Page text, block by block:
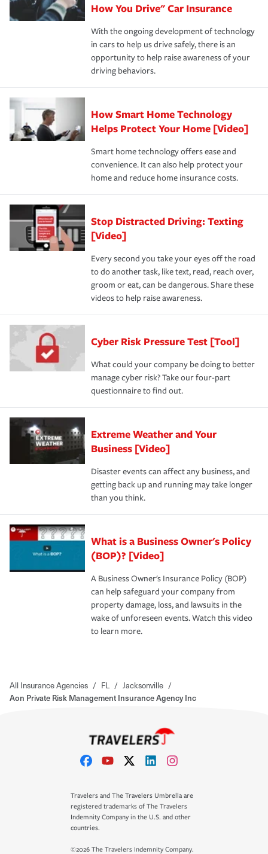
possible. We’re here to support our customers and their
families on the road to repair and recovery every step of
the way — with fast, efficient claim services and
insurance specialists available 24 hours a day, 365 days
How You Drive" Car Insurance
With the ongoing development of technology
in cars to help us drive safely, there is an
opportunity to help raise awareness of your
driving behaviors.
How Smart Home Technology
Helps Protect Your Home [Video]
Smart home technology offers ease and
convenience. It can also help protect your
home and reduce home insurance costs.
Stop Distracted Driving: Texting
[Video]
Every second you take your eyes off the road
to do another task, like text, read, reach over,
groom or eat, can be dangerous. Share these
videos to help raise awareness.
Cyber Risk Pressure Test [Tool]
What could your company be doing to better
manage cyber risk? Take our four-part
questionnaire to find out.
Extreme Weather and Your
Business [Video]
Disaster events can affect any business, and
getting back up and running may take longer
than you think.
What is a Business Owner's Policy
(BOP)? [Video]
A Business Owner's Insurance Policy (BOP)
can help safeguard your company from
property damage, loss, and lawsuits in the
wake of unforeseen events. Watch this video
to learn more.
All Insurance Agencies / FL / Jacksonville /
Aon Private Risk Management Insurance Agency Inc
Travelers and The Travelers Umbrella are
registered trademarks of The Travelers
Indemnity Company in the U.S. and other
countries.
©2026 The Travelers Indemnity Company.